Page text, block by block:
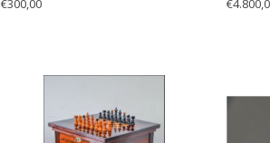
€300,00